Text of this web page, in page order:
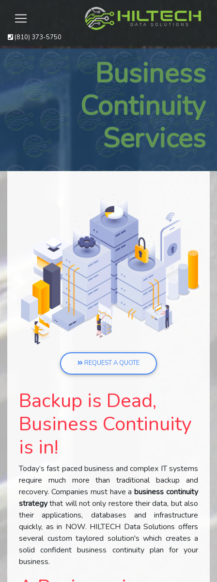
(810) 373-5750
Business
Continuity
Services
REQUEST A QUOTE
Backup is Dead,
Business Continuity
is in!
Today’s fast paced business and complex IT systems
require much more than traditional backup and
recovery. Companies must have abusiness continuity
strategythat will not only restore their data, but also
their applications, databases and infrastructure
quickly, as in NOW. HILTECH Data Solutions offers
several custom taylored solution's which creates a
solid confident business continuity plan for your
business.